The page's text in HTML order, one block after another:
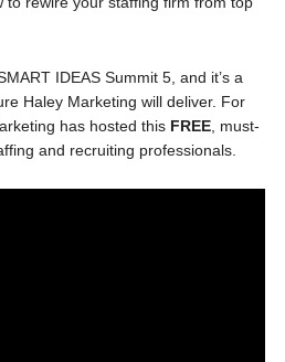
IDEAS Summit 5, and it’s a
Haley Marketing will deliver. For
has hosted this FREE, must-
and recruiting professionals.